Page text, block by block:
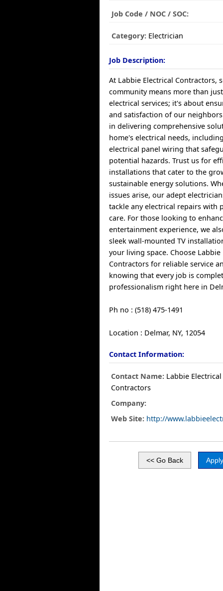
Job Code / NOC / SOC:
Category: Electrician
Job Description:
At Labbie Electrical Contractors,
community means more than
electrical services; it's about
and satisfaction of our
in delivering comprehensive
home's electrical needs,
electrical panel wiring that
potential hazards. Trust us for
installations that cater to the
sustainable energy solutions.
issues arise, our adept
tackle any electrical repairs with
care. For those looking to
entertainment experience, we
sleek wall-mounted TV
your living space. Choose Labbie
Contractors for reliable service
knowing that every job is
professionalism right here in
Ph no : (518) 475-1491
Location : Delmar, NY, 12054
Contact Information:
Contact Name: Labbie Electrical
Contractors
Company:
Web Site: http://